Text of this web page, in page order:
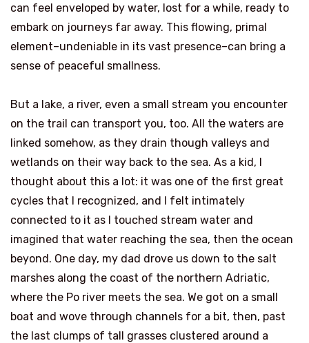
can feel enveloped by water, lost for a while, ready to
embark on journeys far away. This flowing, primal
element–undeniable in its vast presence–can bring a
sense of peaceful smallness.
But a lake, a river, even a small stream you encounter
on the trail can transport you, too. All the waters are
linked somehow, as they drain though valleys and
wetlands on their way back to the sea. As a kid, I
thought about this a lot: it was one of the first great
cycles that I recognized, and I felt intimately
connected to it as I touched stream water and
imagined that water reaching the sea, then the ocean
beyond. One day, my dad drove us down to the salt
marshes along the coast of the northern Adriatic,
where the Po river meets the sea. We got on a small
boat and wove through channels for a bit, then, past
the last clumps of tall grasses clustered around a